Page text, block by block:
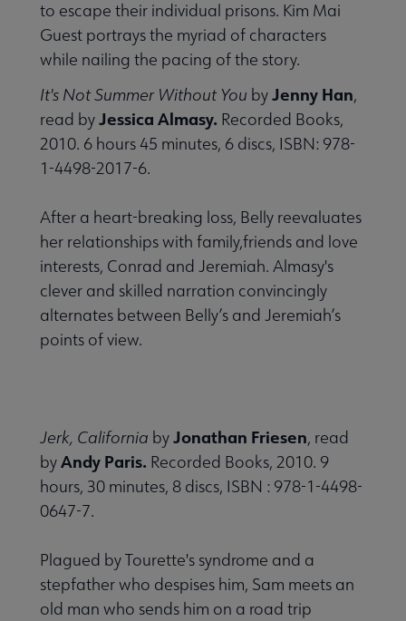
to escape their individual prisons. Kim Mai
Guest portrays the myriad of characters
while nailing the pacing of the story.
It's Not Summer Without You byJenny Han,
read byJessica Almasy. Recorded Books,
2010. 6 hours 45 minutes, 6 discs, ISBN: 978-
1-4498-2017-6.
After a heart-breaking loss, Belly reevaluates
her relationships with family,friends and love
interests, Conrad and Jeremiah. Almasy's
clever and skilled narration convincingly
alternates between Belly’s and Jeremiah’s
points of view.
Jerk, California byJonathan Friesen, read
byAndy Paris. Recorded Books, 2010. 9
hours, 30 minutes, 8 discs, ISBN : 978-1-4498-
0647-7.
Plagued by Tourette's syndrome and a
stepfather who despises him, Sam meets an
old man who sends him on a road trip